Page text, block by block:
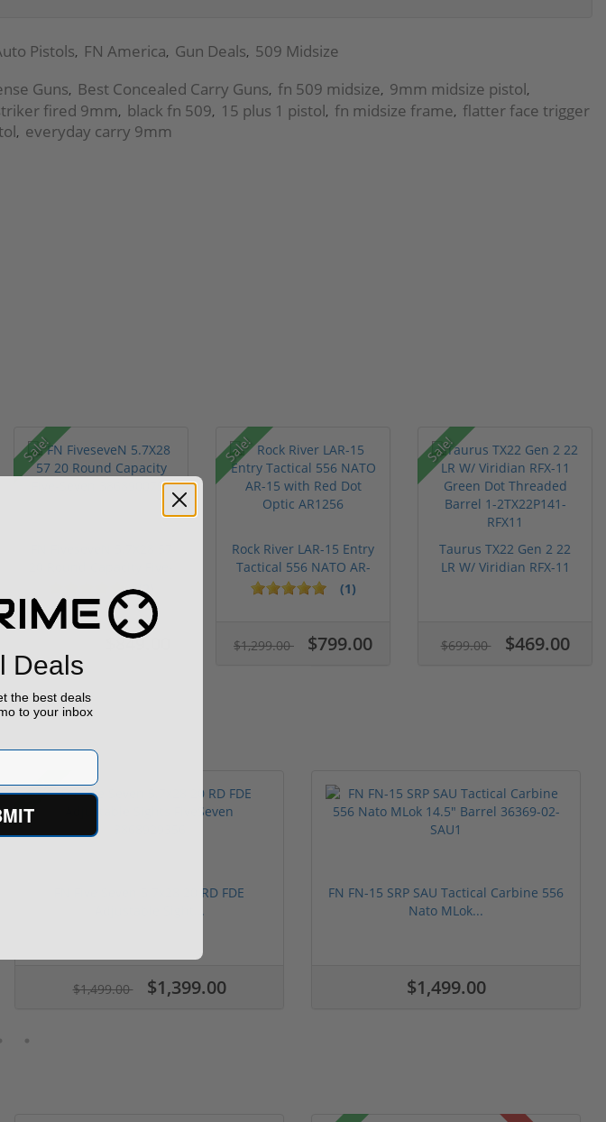
Pistols, FN America, Gun Deals, 509 Midsize
Guns, Best Concealed Carry Guns, fn 509 midsize, 9mm midsize pistol,
fired 9mm, black fn 509, 15 plus 1 pistol, fn midsize frame, flatter face trigger
, everyday carry 9mm
Sale!
(2)
$849.00
Sale!
Rock River LAR-15 Entry
Tactical 556 NATO AR-
15...
(1)
$1,299.00 $799.00
Sale!
Taurus TX22 Gen 2 22
LR W/ Viridian RFX-11
$699.00 $469.00
Sale!
FN Five Seven 5.7x28 20 RD FDE
Adjustable Sight...
$1,499.00 $1,399.00
FN FN-15 SRP SAU Tactical Carbine 556
Nato MLok...
$1,499.00
Deals
the best deals
to your inbox